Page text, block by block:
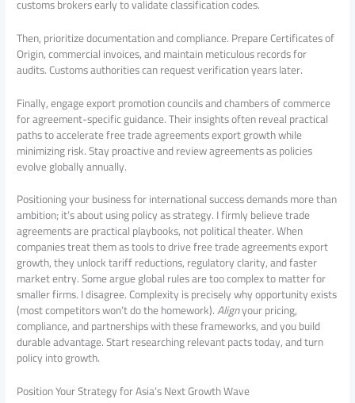
customs brokers early to validate classification codes.
Then, prioritize documentation and compliance. Prepare Certificates of
Origin, commercial invoices, and maintain meticulous records for
audits. Customs authorities can request verification years later.
Finally, engage export promotion councils and chambers of commerce
for agreement-specific guidance. Their insights often reveal practical
paths to accelerate free trade agreements export growth while
minimizing risk. Stay proactive and review agreements as policies
evolve globally annually.
Positioning your business for international success demands more than
ambition; it’s about using policy as strategy. I firmly believe trade
agreements are practical playbooks, not political theater. When
companies treat them as tools to drive free trade agreements export
growth, they unlock tariff reductions, regulatory clarity, and faster
market entry. Some argue global rules are too complex to matter for
smaller firms. I disagree. Complexity is precisely why opportunity exists
(most competitors won’t do the homework).Alignyour pricing,
compliance, and partnerships with these frameworks, and you build
durable advantage. Start researching relevant pacts today, and turn
policy into growth.
Position Your Strategy for Asia’s Next Growth Wave